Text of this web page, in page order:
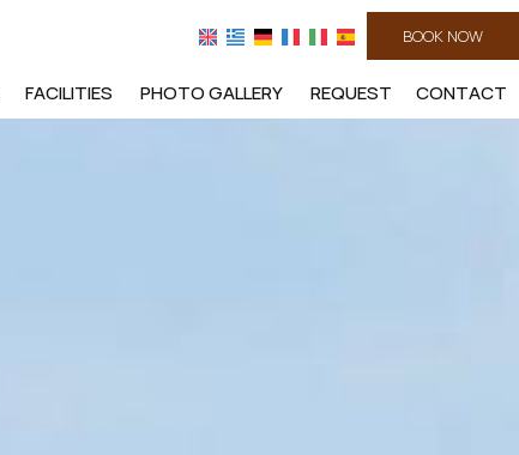
BOOK NOW
FACILITIES PHOTO GALLERY REQUEST CONTACT